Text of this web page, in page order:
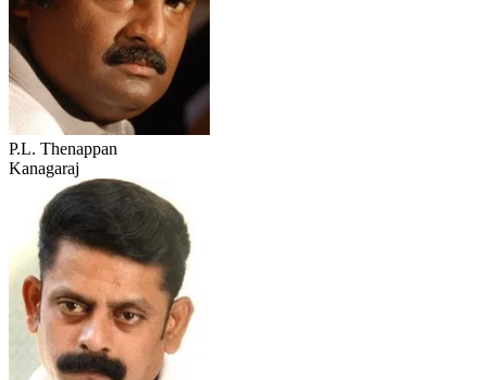
P.L. Thenappan
Kanagaraj